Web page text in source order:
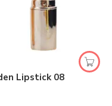
Lipstick 08